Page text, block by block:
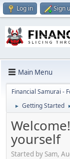
Log in Sign
Main Menu
Financial Samurai -
► Getting Started
yourself
Started by Sam,